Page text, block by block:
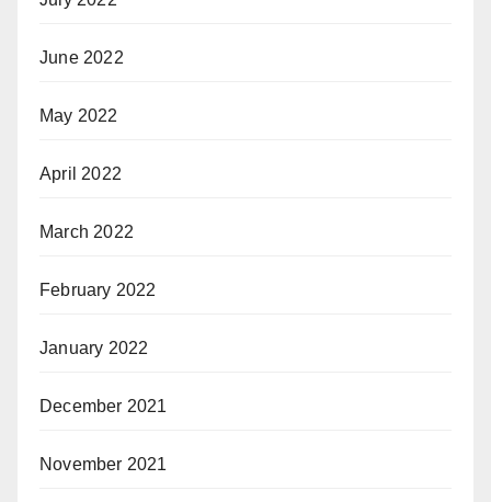
June 2022
May 2022
April 2022
March 2022
February 2022
January 2022
December 2021
November 2021